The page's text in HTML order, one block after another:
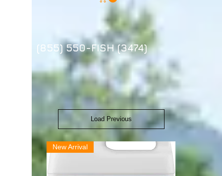
(855) 550-FISH (3474)
Load Previous
New Arrival